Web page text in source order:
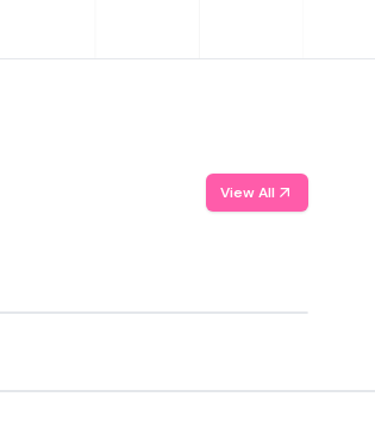
View All